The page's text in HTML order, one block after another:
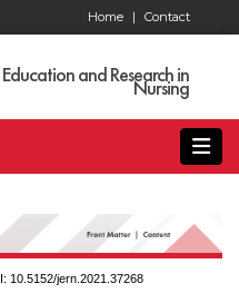
Contact
Home |
and Research in
Nursing
10.5152/jern.2021.37268